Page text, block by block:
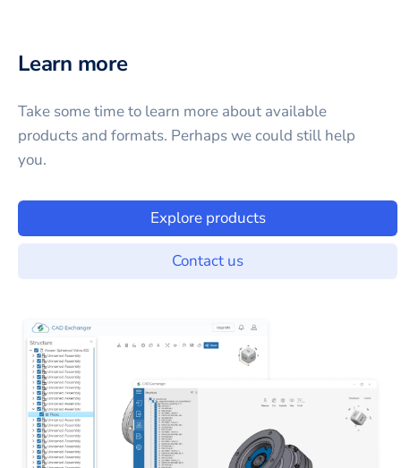
Learn more
Take some time to learn more about available
products and formats. Perhaps we could still help
you.
Explore products
Contact us